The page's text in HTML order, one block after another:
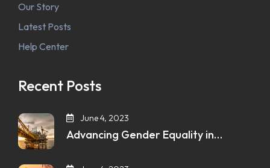
Our Story
Latest Posts
Help Center
Recent Posts
June 4, 2023
Advancing Gender Equality in…